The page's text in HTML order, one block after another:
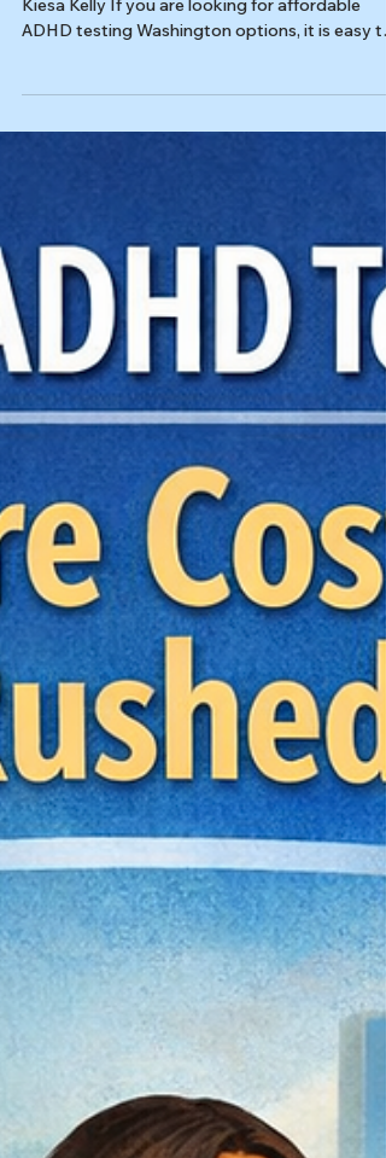
Last reviewed: 03/14/2026 Reviewed by: Dr.
without feeling any closer to a decision. For
sending me back to square one?” A strong
evaluation should help you understand whether
ADHD fits, what else may b